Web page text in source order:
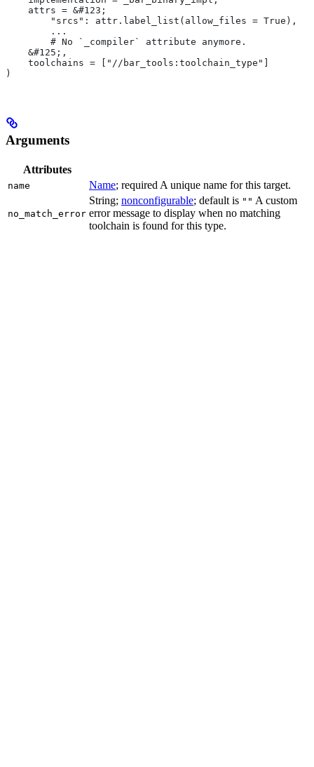
    attrs = &#123;
        "srcs": attr.label_list(allow_files = True),
        ...
        # No `_compiler` attribute anymore.
    &#125;,
    toolchains = ["//bar_tools:toolchain_type"]
)
Arguments
Attributes
name Name; required A unique name for this target.
no_match_error
String; nonconfigurable; default is "" A custom
error message to display when no matching
toolchain is found for this type.